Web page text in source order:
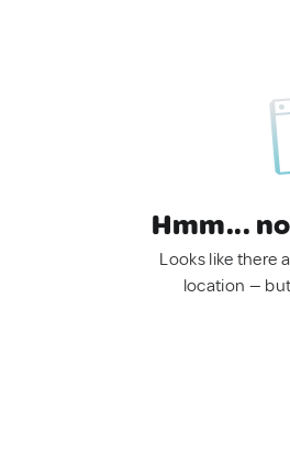
Hmm...
Looks like there
location —